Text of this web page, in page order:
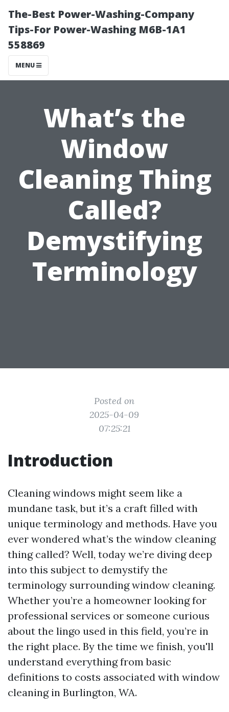
The-Best Power-Washing-Company
Tips-For Power-Washing M6B-1A1
558869
MENU
What’s the
Window
Cleaning Thing
Called?
Demystifying
Terminology
Posted on
2025-04-09
07:25:21
Introduction
Cleaning windows might seem like a
mundane task, but it’s a craft filled with
unique terminology and methods. Have you
ever wondered what’s the window cleaning
thing called? Well, today we’re diving deep
into this subject to demystify the
terminology surrounding window cleaning.
Whether you’re a homeowner looking for
professional services or someone curious
about the lingo used in this field, you’re in
the right place. By the time we finish, you'll
understand everything from basic
definitions to costs associated with window
cleaning in Burlington, WA.